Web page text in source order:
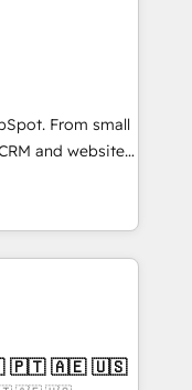
been
experience
🌟
🌟INBOUND’19
of
models —
HubSpot
customers so
apps &
bundle services. Connect with us today!
From small
and websites.
every inch of
hand with your
a better
🇧🇷 🇲🇽 🇵🇹 🇦🇪 🇺🇸